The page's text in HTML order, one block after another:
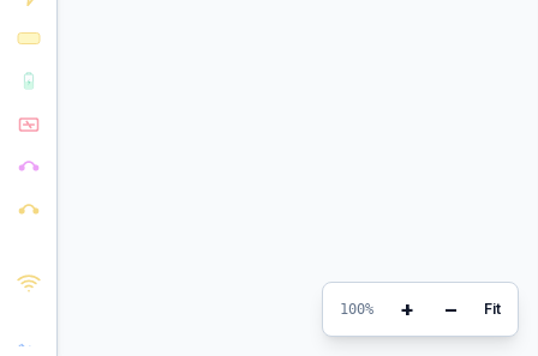
100% + − Fit